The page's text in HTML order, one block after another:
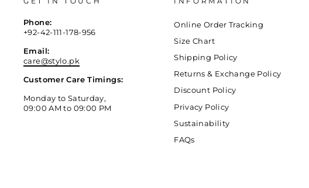
Phone:
+92-42-111-178-956
Email:
care@stylo.pk
Customer Care Timings:
Monday to Saturday,
09:00 AM to 09:00 PM
Online Order Tracking
Size Chart
Shipping Policy
Returns & Exchange Policy
Discount Policy
Privacy Policy
Sustainability
FAQs